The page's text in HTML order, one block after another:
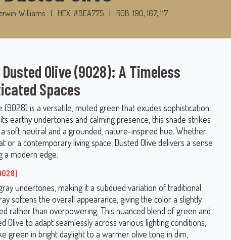
Williams HEX: #BEA775 RGB: 190, 167, 117
Olive (9028): A Timeless
Spaces
(9028) is a versatile, muted green that exudes sophistication
earthy undertones and calming presence, this shade strikes
soft neutral and a grounded, nature-inspired hue. Whether
or a contemporary living space, Dusted Olive delivers a sense
a modern edge.
undertones, making it a subdued variation of traditional
softens the overall appearance, giving the color a slightly
rather than overpowering. This nuanced blend of green and
Olive to adapt seamlessly across various lighting conditions,
green in bright daylight to a warmer olive tone in dim,